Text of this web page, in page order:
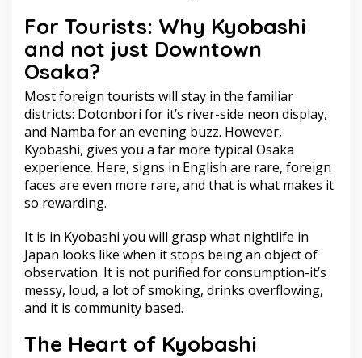
For Tourists: Why Kyobashi
and not just Downtown
Osaka?
Most foreign tourists will stay in the familiar
districts: Dotonbori for it’s river-side neon display,
and Namba for an evening buzz. However,
Kyobashi, gives you a far more typical Osaka
experience. Here, signs in English are rare, foreign
faces are even more rare, and that is what makes it
so rewarding.
It is in Kyobashi you will grasp what nightlife in
Japan looks like when it stops being an object of
observation. It is not purified for consumption-it’s
messy, loud, a lot of smoking, drinks overflowing,
and it is community based.
The Heart of Kyobashi